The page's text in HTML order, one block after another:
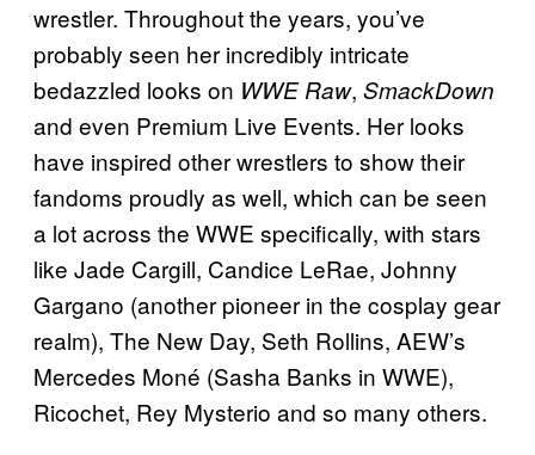
wrestler. Throughout the years, you’ve
probably seen her incredibly intricate
bedazzled looks on WWE Raw, SmackDown
and even Premium Live Events. Her looks
have inspired other wrestlers to show their
fandoms proudly as well, which can be seen
a lot across the WWE specifically, with stars
like Jade Cargill, Candice LeRae, Johnny
Gargano (another pioneer in the cosplay gear
realm), The New Day, Seth Rollins, AEW’s
Mercedes Moné (Sasha Banks in WWE),
Ricochet, Rey Mysterio and so many others.